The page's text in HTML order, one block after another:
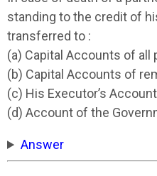
standing to the credit of
transferred to :
(a) Capital Accounts of all
(b) Capital Accounts of
(c) His Executor’s Account
(d) Account of the
Answer